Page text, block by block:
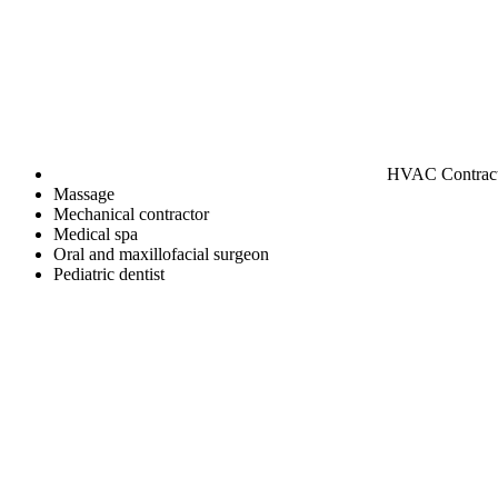
HVAC
Massage
Mechanical contractor
Medical spa
Oral and maxillofacial surgeon
Pediatric dentist